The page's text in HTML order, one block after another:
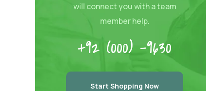
will connect you with a team
member help.
+92 (000) -9630
Start Shopping Now